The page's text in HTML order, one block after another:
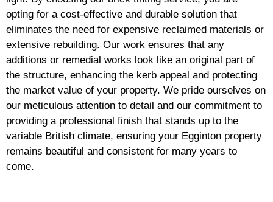
opting for a cost-effective and durable solution that
eliminates the need for expensive reclaimed materials or
extensive rebuilding. Our work ensures that any
additions or remedial works look like an original part of
the structure, enhancing the kerb appeal and protecting
the market value of your property. We pride ourselves on
our meticulous attention to detail and our commitment to
providing a professional finish that stands up to the
variable British climate, ensuring your Egginton property
remains beautiful and consistent for many years to
come.